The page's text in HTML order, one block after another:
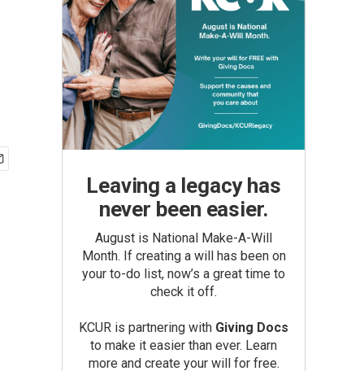
Leaving a legacy has
never been easier.
August is National Make-A-Will
Month. If creating a will has been on
your to-do list, now’s a great time to
check it off.
KCUR is partnering with Giving Docs
to make it easier than ever. Learn
more and create your will for free.